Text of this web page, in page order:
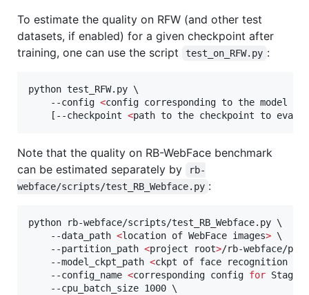
To estimate the quality on RFW (and other test
datasets, if enabled) for a given checkpoint after
training, one can use the script
test_on_RFW.py :
python test_RFW.py \
    --config
<config corresponding to the model
    [--checkpoint
<path to the checkpoint to
Note that the quality on RB-WebFace benchmark
can be estimated separately by
rb-
webface/scripts/test_RB_Webface.py :
python rb-webface/scripts/test_RB_Webface.py \
    --data_path
<location of WebFace images> \
    --partition_path
<project root>/rb-webface/
    --model_ckpt_path
<ckpt of face recognition
    --config_name
<corresponding config for Stage
    --cpu_batch_size 1000 \